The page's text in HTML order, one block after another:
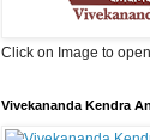
Click on Image to
Vivekananda Kendra